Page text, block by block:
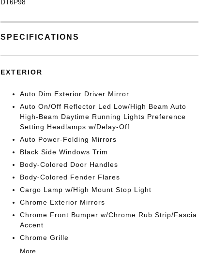
DT6P98
SPECIFICATIONS
EXTERIOR
Auto Dim Exterior Driver Mirror
Auto On/Off Reflector Led Low/High Beam Auto
High-Beam Daytime Running Lights Preference
Setting Headlamps w/Delay-Off
Auto Power-Folding Mirrors
Black Side Windows Trim
Body-Colored Door Handles
Body-Colored Fender Flares
Cargo Lamp w/High Mount Stop Light
Chrome Exterior Mirrors
Chrome Front Bumper w/Chrome Rub Strip/Fascia
Accent
Chrome Grille
More...